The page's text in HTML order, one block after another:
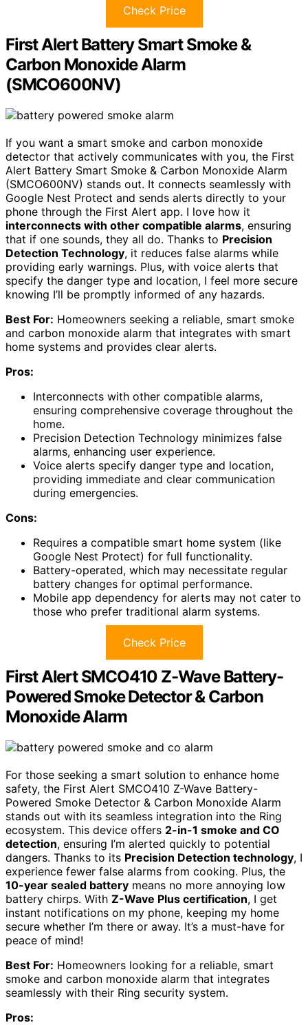
Check Price
First Alert Battery Smart Smoke &
Carbon Monoxide Alarm
(SMCO600NV)
If you want a smart smoke and carbon monoxide
detector that actively communicates with you, the First
Alert Battery Smart Smoke & Carbon Monoxide Alarm
(SMCO600NV) stands out. It connects seamlessly with
Google Nest Protect and sends alerts directly to your
phone through the First Alert app. I love how it
interconnects with other compatible alarms, ensuring
that if one sounds, they all do. Thanks to Precision
Detection Technology, it reduces false alarms while
providing early warnings. Plus, with voice alerts that
specify the danger type and location, I feel more secure
knowing I’ll be promptly informed of any hazards.
Best For: Homeowners seeking a reliable, smart smoke
and carbon monoxide alarm that integrates with smart
home systems and provides clear alerts.
Pros:
Interconnects with other compatible alarms,
ensuring comprehensive coverage throughout the
home.
Precision Detection Technology minimizes false
alarms, enhancing user experience.
Voice alerts specify danger type and location,
providing immediate and clear communication
during emergencies.
Cons:
Requires a compatible smart home system (like
Google Nest Protect) for full functionality.
Battery-operated, which may necessitate regular
battery changes for optimal performance.
Mobile app dependency for alerts may not cater to
those who prefer traditional alarm systems.
Check Price
First Alert SMCO410 Z-Wave Battery-
Powered Smoke Detector & Carbon
Monoxide Alarm
For those seeking a smart solution to enhance home
safety, the First Alert SMCO410 Z-Wave Battery-
Powered Smoke Detector & Carbon Monoxide Alarm
stands out with its seamless integration into the Ring
ecosystem. This device offers 2-in-1 smoke and CO
detection, ensuring I’m alerted quickly to potential
dangers. Thanks to its Precision Detection technology, I
experience fewer false alarms from cooking. Plus, the
10-year sealed battery means no more annoying low
battery chirps. With Z-Wave Plus certification, I get
instant notifications on my phone, keeping my home
secure whether I’m there or away. It’s a must-have for
peace of mind!
Best For: Homeowners looking for a reliable, smart
smoke and carbon monoxide alarm that integrates
seamlessly with their Ring security system.
Pros: